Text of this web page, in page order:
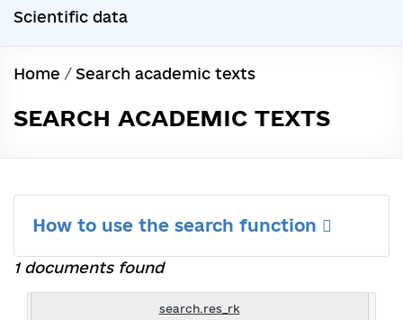
Scientific data
Home / Search academic texts
SEARCH ACADEMIC TEXTS
How to use the search function
1 documents found
search.res_rk